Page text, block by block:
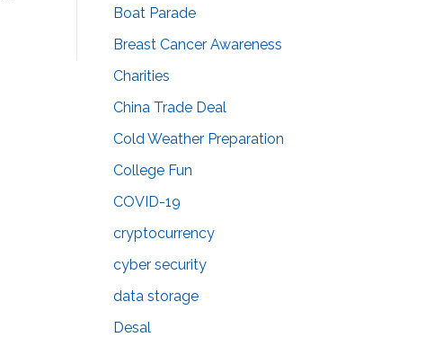
Boat Parade
Breast Cancer Awareness
Charities
China Trade Deal
Cold Weather Preparation
College Fun
COVID-19
cryptocurrency
cyber security
data storage
Desal